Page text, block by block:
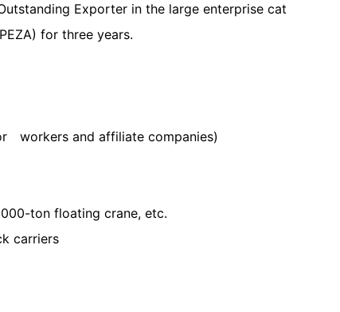
Exporter in the large enterprise cat
for three years.
workers and affiliate companies)
ton floating crane, etc.
carriers